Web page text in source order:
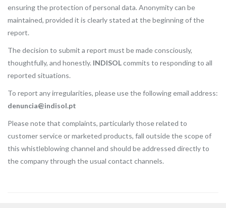
ensuring the protection of personal data. Anonymity can be
maintained, provided it is clearly stated at the beginning of the
report.
The decision to submit a report must be made consciously,
thoughtfully, and honestly. INDISOLcommits to responding to all
reported situations.
To report any irregularities, please use the following email address:
denuncia@indisol.pt
Please note that complaints, particularly those related to
customer service or marketed products, fall outside the scope of
this whistleblowing channel and should be addressed directly to
the company through the usual contact channels.